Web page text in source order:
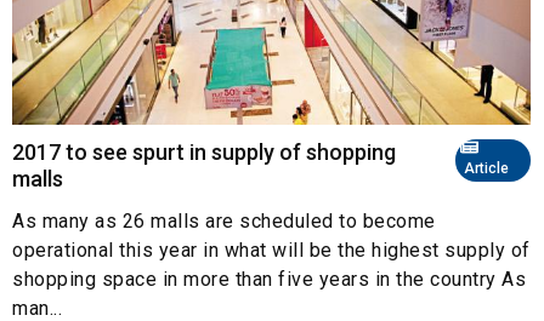
Article
2017 to see spurt in supply of shopping
malls
As many as 26 malls are scheduled to become
operational this year in what will be the highest supply of
shopping space in more than five years in the country As
man...